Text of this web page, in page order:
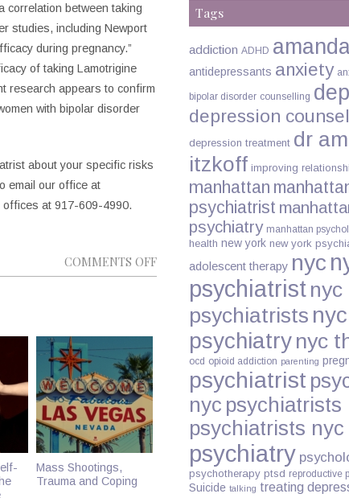
correlation between taking
studies, including Newport
during pregnancy.”
of taking Lamotrigine
research appears to confirm
with bipolar disorder
about your specific risks
email our office at
at 917-609-4990.
COMMENTS OFFON
LAMOTRIGINE
BIPOLAR
DISORDER
DURING
PREGNANCY
Mass Shootings,
Trauma and Coping
Tags
addiction ADHD
antidepressants anxiety
bipolar disorder counselling
depression
depression treatment dr
itzkoff improving
manhattan
psychiatrist
psychiatry manhattan
health new york new york
adolescent therapy nyc
psychiatrist nyc
psychiatrists nyc
psychiatry nyc
ocd opioid addiction parenting
psychiatrist
nyc psychiatrists
psychiatrists nyc
psychiatry
psychotherapy ptsd reproductive
Suicide talking treating